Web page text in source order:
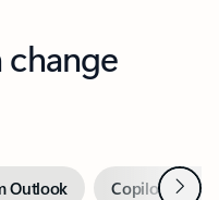
Outlook Copilot inNext